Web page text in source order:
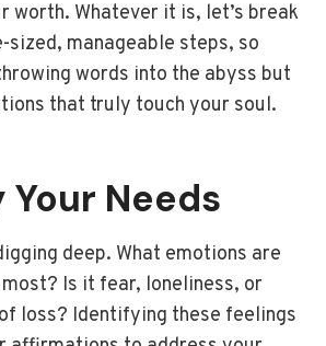
worth. Whatever it is, let’s break
sized, manageable steps, so
words into the abyss but
that truly touch your soul.
Needs
deep. What emotions are
Is it fear, loneliness, or
loss? Identifying these feelings